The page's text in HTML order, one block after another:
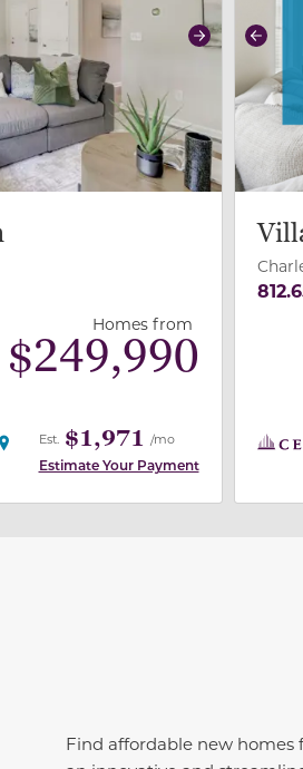
Next
Homes from
$249,990
Est. $1,971 /mo
Estimate Your Payment
Find affordable new homes